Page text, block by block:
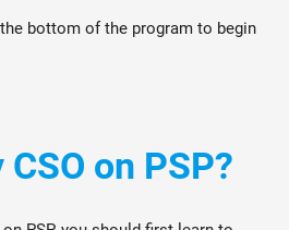
bottom of the program to begin
on PSP?